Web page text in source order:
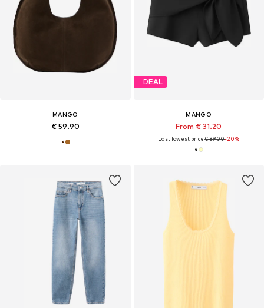
MANGO
€ 59.90
DEAL
MANGO
From € 31.20
Last lowest price:€ 39.00-20%